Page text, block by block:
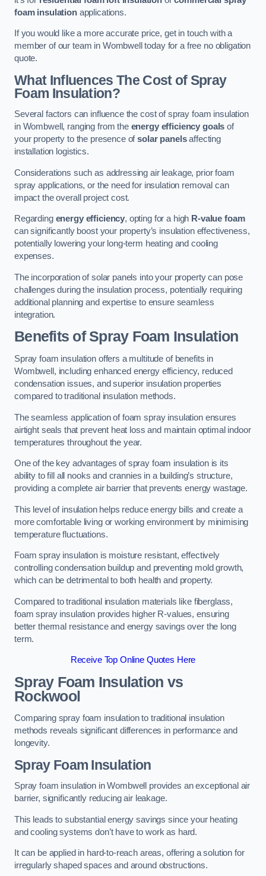
foam insulationapplications.
If you would like a more accurate price, get in touch with a
member of our team in Wombwell today for a free no obligation
quote.
What Influences The Cost of Spray
Foam Insulation?
Several factors can influence the cost of spray foam insulation
in Wombwell, ranging from the energy efficiency goals of
your property to the presence ofsolar panelsaffecting
installation logistics.
Considerations such as addressing air leakage, prior foam
spray applications, or the need for insulation removal can
impact the overall project cost.
Regarding energy efficiency, opting for a high R-value foam
can significantly boost your property’s insulation effectiveness,
potentially lowering your long-term heating and cooling
expenses.
The incorporation of solar panels into your property can pose
challenges during the insulation process, potentially requiring
additional planning and expertise to ensure seamless
integration.
Benefits of Spray Foam Insulation
Spray foam insulation offers a multitude of benefits in
Wombwell, including enhanced energy efficiency, reduced
condensation issues, and superior insulation properties
compared to traditional insulation methods.
The seamless application of foam spray insulation ensures
airtight seals that prevent heat loss and maintain optimal indoor
temperatures throughout the year.
One of the key advantages of spray foam insulation is its
ability to fill all nooks and crannies in a building’s structure,
providing a complete air barrier that prevents energy wastage.
This level of insulation helps reduce energy bills and create a
more comfortable living or working environment by minimising
temperature fluctuations.
Foam spray insulation is moisture resistant, effectively
controlling condensation buildup and preventing mold growth,
which can be detrimental to both health and property.
Compared to traditional insulation materials like fiberglass,
foam spray insulation provides higher R-values, ensuring
better thermal resistance and energy savings over the long
term.
Receive Top Online Quotes Here
Spray Foam Insulation vs
Rockwool
Comparing spray foam insulation to traditional insulation
methods reveals significant differences in performance and
longevity.
Spray Foam Insulation
Spray foam insulation in Wombwell provides an exceptional air
barrier, significantly reducing air leakage.
This leads to substantial energy savings since your heating
and cooling systems don’t have to work as hard.
It can be applied in hard-to-reach areas, offering a solution for
irregularly shaped spaces and around obstructions.